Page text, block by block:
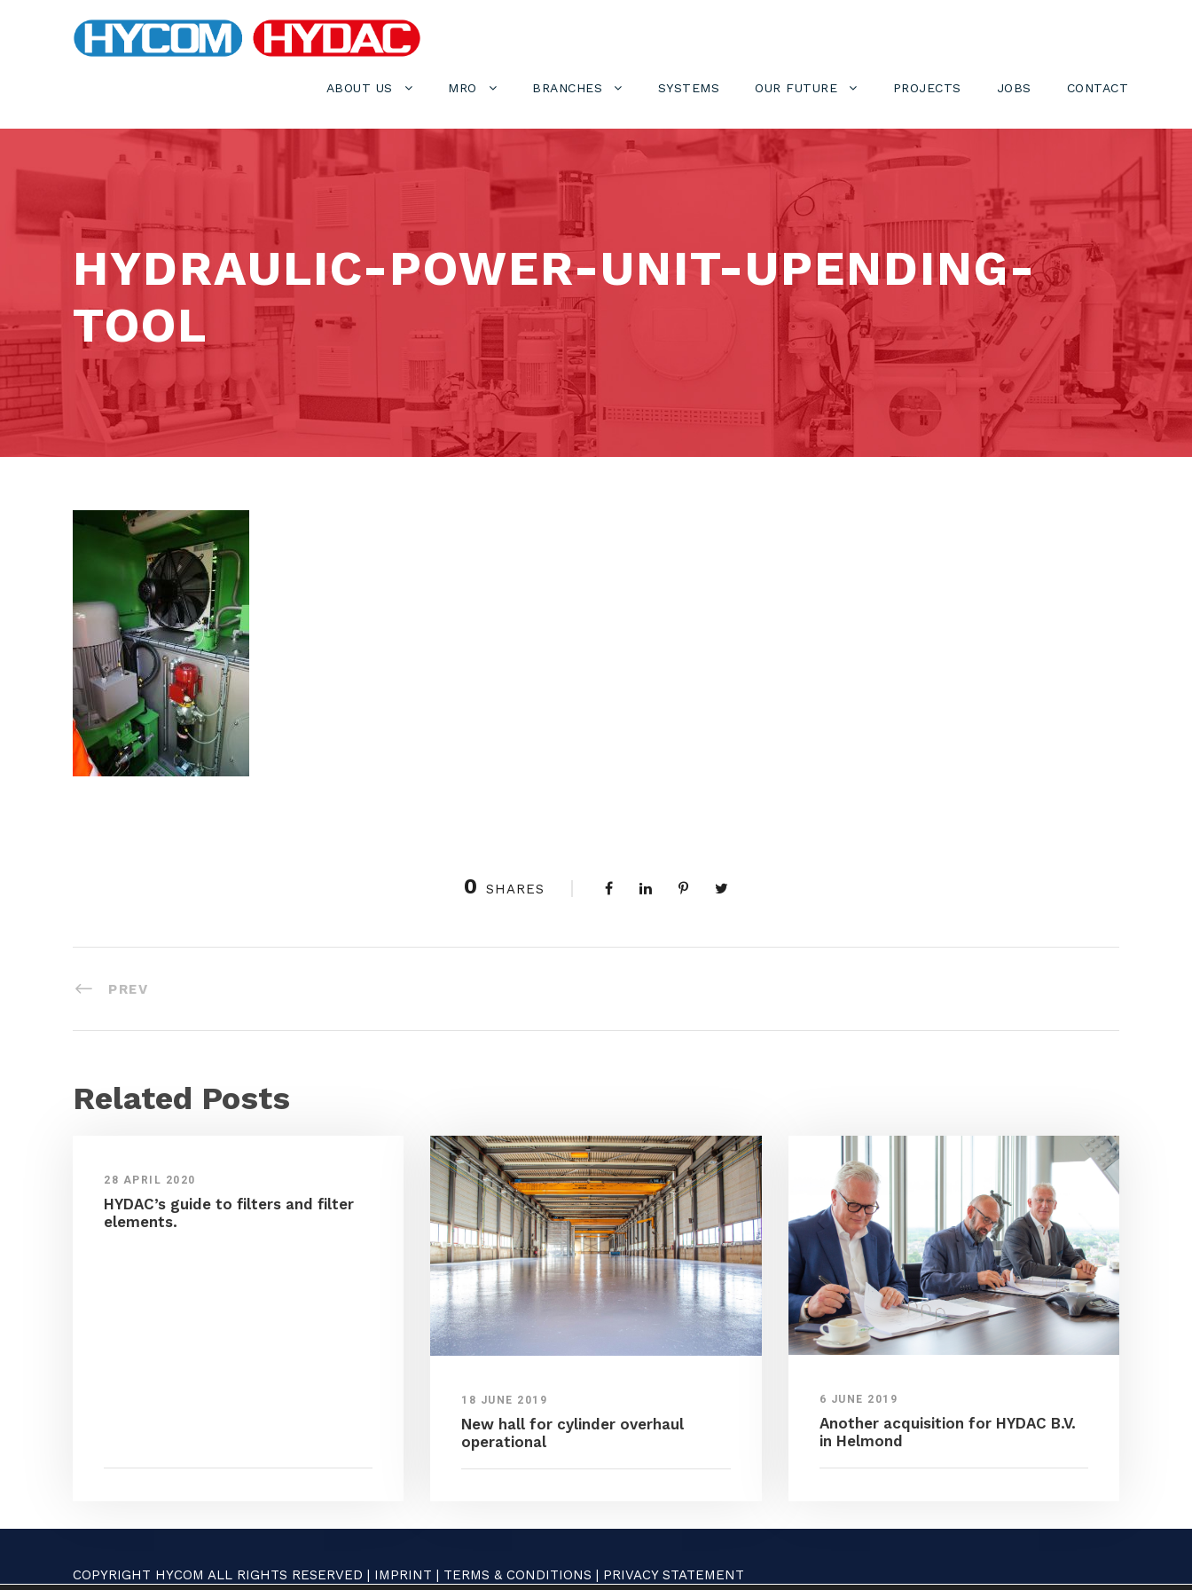
ABOUT US MRO BRANCHES SYSTEMS OUR FUTURE PROJECTS JOBS CONTACT
HYDRAULIC-POWER-UNIT-UPENDING-
TOOL
0 SHARES
PREV
Related Posts
28 APRIL 2020
HYDAC’s guide to filters and filter
elements.
18 JUNE 2019
New hall for cylinder overhaul
operational
6 JUNE 2019
Another acquisition for HYDAC B.V.
in Helmond
COPYRIGHT HYCOM ALL RIGHTS RESERVED | IMPRINT | TERMS & CONDITIONS | PRIVACY STATEMENT